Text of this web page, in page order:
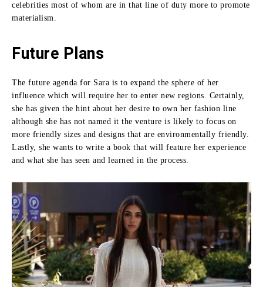
celebrities most of whom are in that line of duty more to promote
materialism.
Future Plans
The future agenda for Sara is to expand the sphere of her
influence which will require her to enter new regions. Certainly,
she has given the hint about her desire to own her fashion line
although she has not named it the venture is likely to focus on
more friendly sizes and designs that are environmentally friendly.
Lastly, she wants to write a book that will feature her experience
and what she has seen and learned in the process.